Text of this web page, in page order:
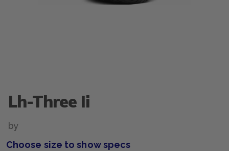
Lh-Three Ii
by
Choose size to show specs